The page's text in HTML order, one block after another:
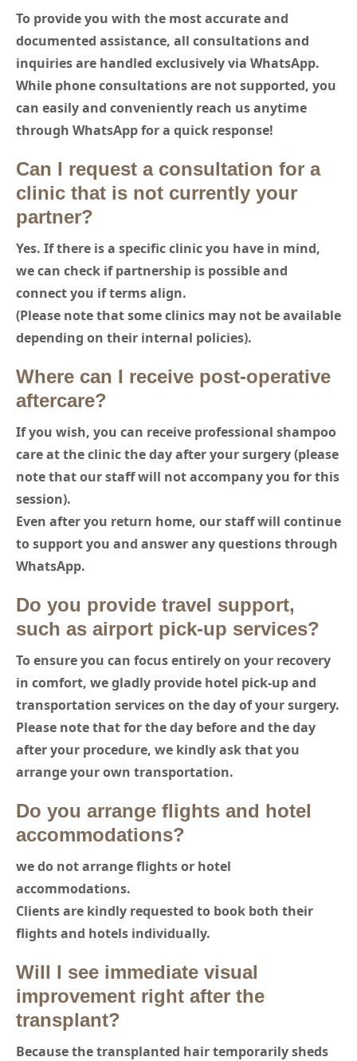
To provide you with the most accurate and
documented assistance, all consultations and
inquiries are handled exclusively via WhatsApp.
While phone consultations are not supported, you
can easily and conveniently reach us anytime
through WhatsApp for a quick response!
Can I request a consultation for a
clinic that is not currently your
partner?
Yes. If there is a specific clinic you have in mind,
we can check if partnership is possible and
connect you if terms align.
(Please note that some clinics may not be available
depending on their internal policies).
Where can I receive post-operative
aftercare?
If you wish, you can receive professional shampoo
care at the clinic the day after your surgery (please
note that our staff will not accompany you for this
session).
Even after you return home, our staff will continue
to support you and answer any questions through
WhatsApp.
Do you provide travel support,
such as airport pick-up services?
To ensure you can focus entirely on your recovery
in comfort, we gladly provide hotel pick-up and
transportation services on the day of your surgery.
Please note that for the day before and the day
after your procedure, we kindly ask that you
arrange your own transportation.
Do you arrange flights and hotel
accommodations?
we do not arrange flights or hotel
accommodations.
Clients are kindly requested to book both their
flights and hotels individually.
Will I see immediate visual
improvement right after the
transplant?
Because the transplanted hair temporarily sheds